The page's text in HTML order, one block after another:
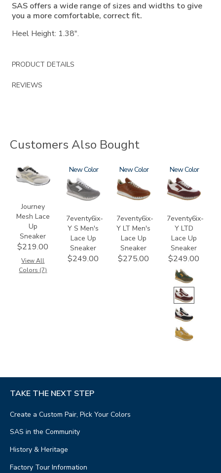
SAS offers a wide range of sizes and widths to give
you a more comfortable, correct fit.
Heel Height: 1.38".
PRODUCT DETAILS
REVIEWS
Customers Also Bought
2028
Journey
Mesh Lace
Up
Sneaker
$219.00
View All
Colors (7)
3796-
133
New
7eventy6ix-
Y S Men's
Lace Up
Sneaker
$249.00
3796-
195
New
7eventy6ix-
Y LT Men's
Lace Up
Sneaker
$275.00
3858
New
7eventy6ix-
Y LTD
Lace Up
Sneaker
$249.00
TAKE THE NEXT STEP
Create a Custom Pair, Pick Your Colors
SAS in the Community
History & Heritage
Factory Tour Information